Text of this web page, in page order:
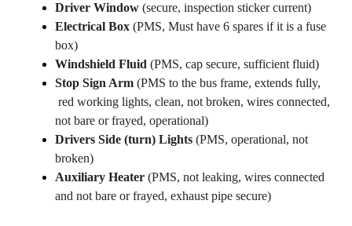
Driver Window (secure, inspection sticker current)
Electrical Box (PMS, Must have 6 spares if it is a fuse
box)
Windshield Fluid (PMS, cap secure, sufficient fluid)
Stop Sign Arm (PMS to the bus frame, extends fully,
red working lights, clean, not broken, wires connected,
not bare or frayed, operational)
Drivers Side (turn) Lights (PMS, operational, not
broken)
Auxiliary Heater (PMS, not leaking, wires connected
and not bare or frayed, exhaust pipe secure)